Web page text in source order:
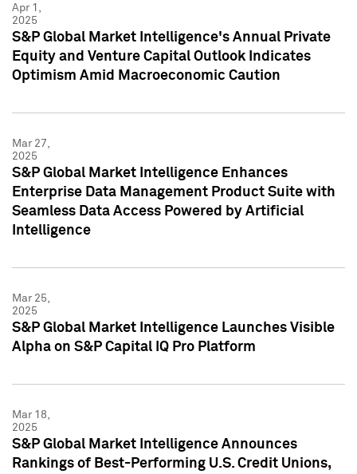
Apr 1,
2025
S&P Global Market Intelligence's Annual Private
Equity and Venture Capital Outlook Indicates
Optimism Amid Macroeconomic Caution
Mar 27,
2025
S&P Global Market Intelligence Enhances
Enterprise Data Management Product Suite with
Seamless Data Access Powered by Artificial
Intelligence
Mar 25,
2025
S&P Global Market Intelligence Launches Visible
Alpha on S&P Capital IQ Pro Platform
Mar 18,
2025
S&P Global Market Intelligence Announces
Rankings of Best-Performing U.S. Credit Unions,